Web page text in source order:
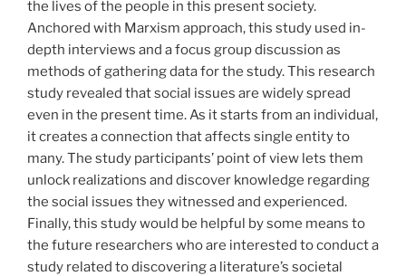
the lives of the people in this present society.
Anchored with Marxism approach, this study used in-
depth interviews and a focus group discussion as
methods of gathering data for the study. This research
study revealed that social issues are widely spread
even in the present time. As it starts from an individual,
it creates a connection that affects single entity to
many. The study participants’ point of view lets them
unlock realizations and discover knowledge regarding
the social issues they witnessed and experienced.
Finally, this study would be helpful by some means to
the future researchers who are interested to conduct a
study related to discovering a literature’s societal